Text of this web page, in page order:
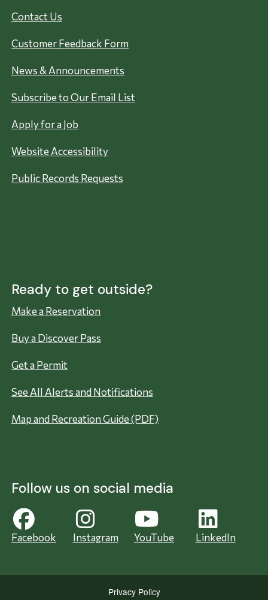
Contact Us
Customer Feedback Form
News & Announcements
Subscribe to Our Email List
Apply for a Job
Website Accessibility
Public Records Requests
Ready to get outside?
Make a Reservation
Buy a Discover Pass
Get a Permit
See All Alerts and Notifications
Map and Recreation Guide (PDF)
Follow us on social media
Facebook Instagram YouTube LinkedIn
Privacy Policy